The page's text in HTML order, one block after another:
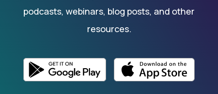
podcasts, webinars, blog posts, and other
resources.